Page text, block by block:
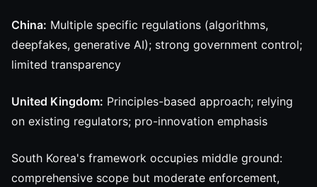
China: Multiple specific regulations (algorithms,
deepfakes, generative AI); strong government control;
limited transparency
United Kingdom: Principles-based approach; relying
on existing regulators; pro-innovation emphasis
South Korea's framework occupies middle ground:
comprehensive scope but moderate enforcement,